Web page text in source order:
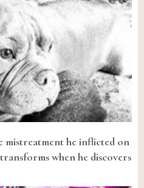
mistreatment he inflicted on
when he discovers